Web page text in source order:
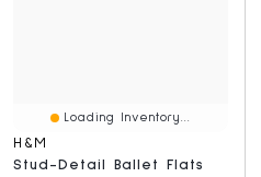
Loading Inventory...
H&M
Stud-Detail Ballet Flats